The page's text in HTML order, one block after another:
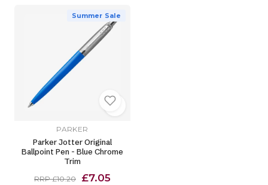
Summer Sale
PARKER
Parker Jotter Original
Ballpoint Pen - Blue Chrome
Trim
RRP £10.20 £7.05